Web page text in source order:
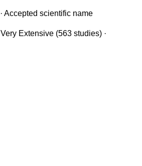
· Accepted scientific name
Very Extensive (563 studies) ·